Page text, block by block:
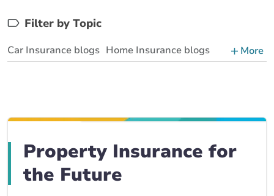
Filter by Topic
Car Insurance blogs Home Insurance blogs
Insurance News & Updates
More
Property Insurance for
the Future